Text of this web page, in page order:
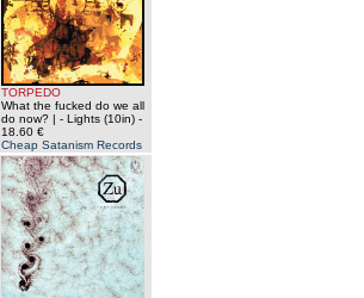
TORPEDO
What the fucked do we all
do now? | - Lights (10in) -
18.60 €
Cheap Satanism Records